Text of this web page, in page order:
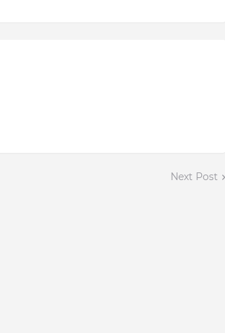
Next Post